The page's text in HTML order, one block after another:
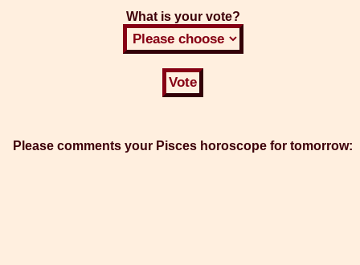
What is your vote?
Please comments your Pisces horoscope for tomorrow: